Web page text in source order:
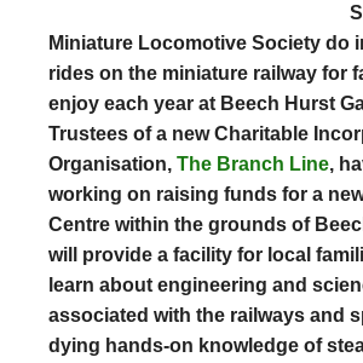
Miniature Locomotive Society do
rides on the miniature railway for
enjoy each year at Beech Hurst
Trustees of a new Charitable
Organisation, The Branch Line,
working on raising funds for a
Centre within the grounds of
will provide a facility for local
learn about engineering and
associated with the railways and
dying hands-on knowledge of